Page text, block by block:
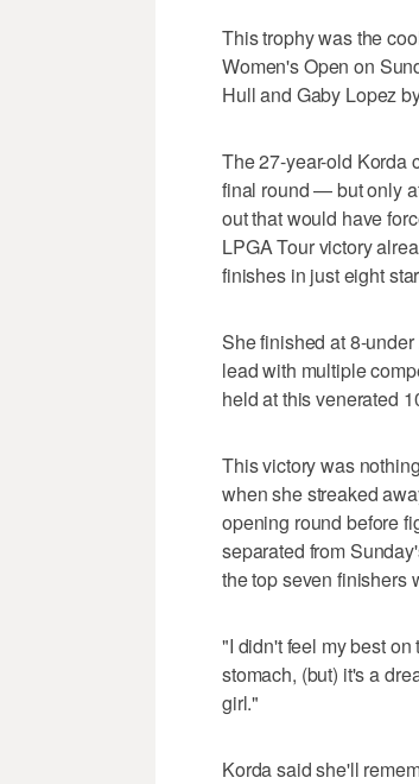
This trophy was the
Women's Open on
Hull and Gaby Lopez
The 27-year-old Korda
final round — but only
out that would have
LPGA Tour victory
finishes in just eight
She finished at 8-
lead with multiple
held at this venerated
This victory was
when she streaked
opening round before
separated from
the top seven finishers
"I didn't feel my best
stomach, (but) it's a
girl."
Korda said she'll